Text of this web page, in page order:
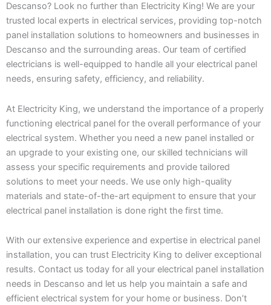
Descanso? Look no further than Electricity King! We are your
trusted local experts in electrical services, providing top-notch
panel installation solutions to homeowners and businesses in
Descanso and the surrounding areas. Our team of certified
electricians is well-equipped to handle all your electrical panel
needs, ensuring safety, efficiency, and reliability.
At Electricity King, we understand the importance of a properly
functioning electrical panel for the overall performance of your
electrical system. Whether you need a new panel installed or
an upgrade to your existing one, our skilled technicians will
assess your specific requirements and provide tailored
solutions to meet your needs. We use only high-quality
materials and state-of-the-art equipment to ensure that your
electrical panel installation is done right the first time.
With our extensive experience and expertise in electrical panel
installation, you can trust Electricity King to deliver exceptional
results. Contact us today for all your electrical panel installation
needs in Descanso and let us help you maintain a safe and
efficient electrical system for your home or business. Don’t